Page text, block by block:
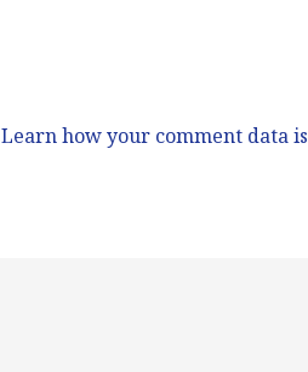
Learn how your comment data is